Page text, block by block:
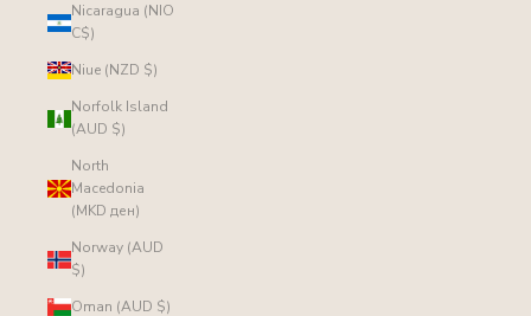
Nicaragua (NIO
C$)
Niue (NZD $)
Norfolk Island
(AUD $)
North
Macedonia
(MKD ден)
Norway (AUD
$)
Oman (AUD $)